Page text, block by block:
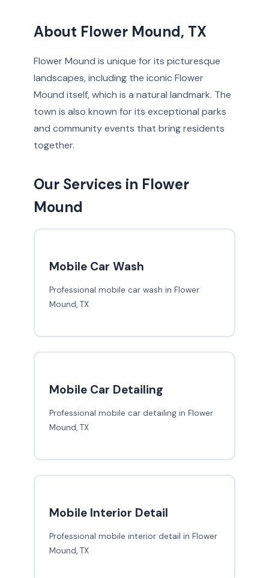
About Flower Mound, TX
Flower Mound is unique for its picturesque
landscapes, including the iconic Flower
Mound itself, which is a natural landmark. The
town is also known for its exceptional parks
and community events that bring residents
together.
Our Services in Flower
Mound
Mobile Car Wash
Professional mobile car wash in Flower
Mound, TX
Mobile Car Detailing
Professional mobile car detailing in Flower
Mound, TX
Mobile Interior Detail
Professional mobile interior detail in Flower
Mound, TX